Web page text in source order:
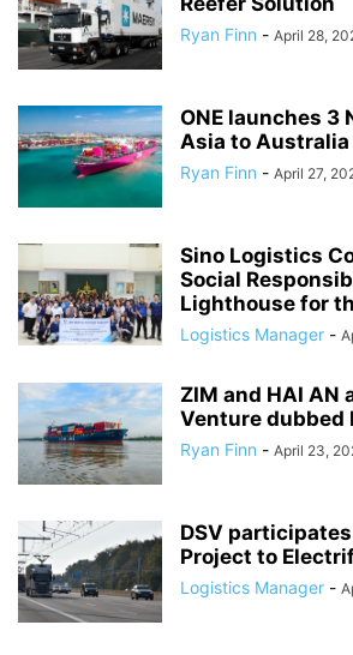
Ryan Finn - April 28,
ONE launches 3
Asia to Australia
Ryan Finn - April 27,
Sino Logistics
Social
Lighthouse for
Logistics Manager -
ZIM and HAI AN
Venture dubbed
Ryan Finn - April 23,
DSV
Project to
Logistics Manager -